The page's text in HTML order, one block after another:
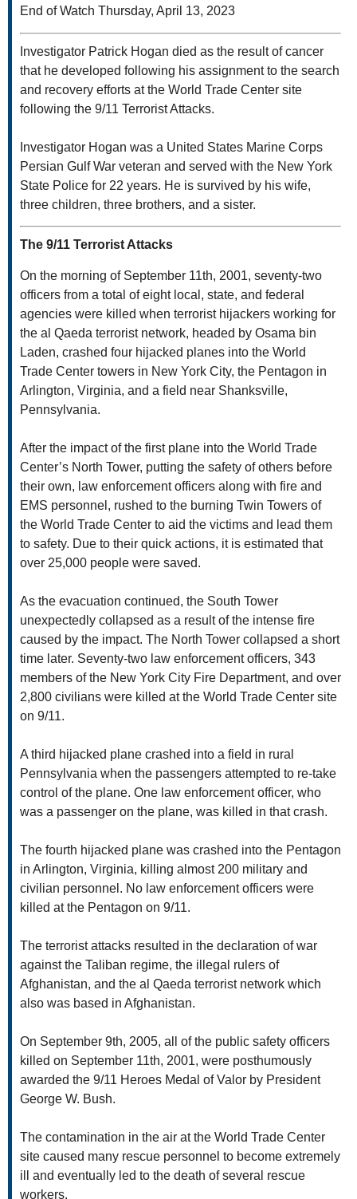
End of Watch Thursday, April 13, 2023
Investigator Patrick Hogan died as the result of cancer
that he developed following his assignment to the search
and recovery efforts at the World Trade Center site
following the 9/11 Terrorist Attacks.
Investigator Hogan was a United States Marine Corps
Persian Gulf War veteran and served with the New York
State Police for 22 years. He is survived by his wife,
three children, three brothers, and a sister.
The 9/11 Terrorist Attacks
On the morning of September 11th, 2001, seventy-two
officers from a total of eight local, state, and federal
agencies were killed when terrorist hijackers working for
the al Qaeda terrorist network, headed by Osama bin
Laden, crashed four hijacked planes into the World
Trade Center towers in New York City, the Pentagon in
Arlington, Virginia, and a field near Shanksville,
Pennsylvania.
After the impact of the first plane into the World Trade
Center’s North Tower, putting the safety of others before
their own, law enforcement officers along with fire and
EMS personnel, rushed to the burning Twin Towers of
the World Trade Center to aid the victims and lead them
to safety. Due to their quick actions, it is estimated that
over 25,000 people were saved.
As the evacuation continued, the South Tower
unexpectedly collapsed as a result of the intense fire
caused by the impact. The North Tower collapsed a short
time later. Seventy-two law enforcement officers, 343
members of the New York City Fire Department, and over
2,800 civilians were killed at the World Trade Center site
on 9/11.
A third hijacked plane crashed into a field in rural
Pennsylvania when the passengers attempted to re-take
control of the plane. One law enforcement officer, who
was a passenger on the plane, was killed in that crash.
The fourth hijacked plane was crashed into the Pentagon
in Arlington, Virginia, killing almost 200 military and
civilian personnel. No law enforcement officers were
killed at the Pentagon on 9/11.
The terrorist attacks resulted in the declaration of war
against the Taliban regime, the illegal rulers of
Afghanistan, and the al Qaeda terrorist network which
also was based in Afghanistan.
On September 9th, 2005, all of the public safety officers
killed on September 11th, 2001, were posthumously
awarded the 9/11 Heroes Medal of Valor by President
George W. Bush.
The contamination in the air at the World Trade Center
site caused many rescue personnel to become extremely
ill and eventually led to the death of several rescue
workers.